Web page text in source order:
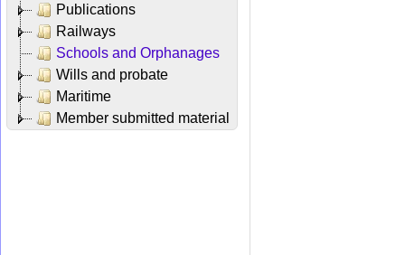
Publications
Railways
Schools and Orphanages
Wills and probate
Maritime
Member submitted material